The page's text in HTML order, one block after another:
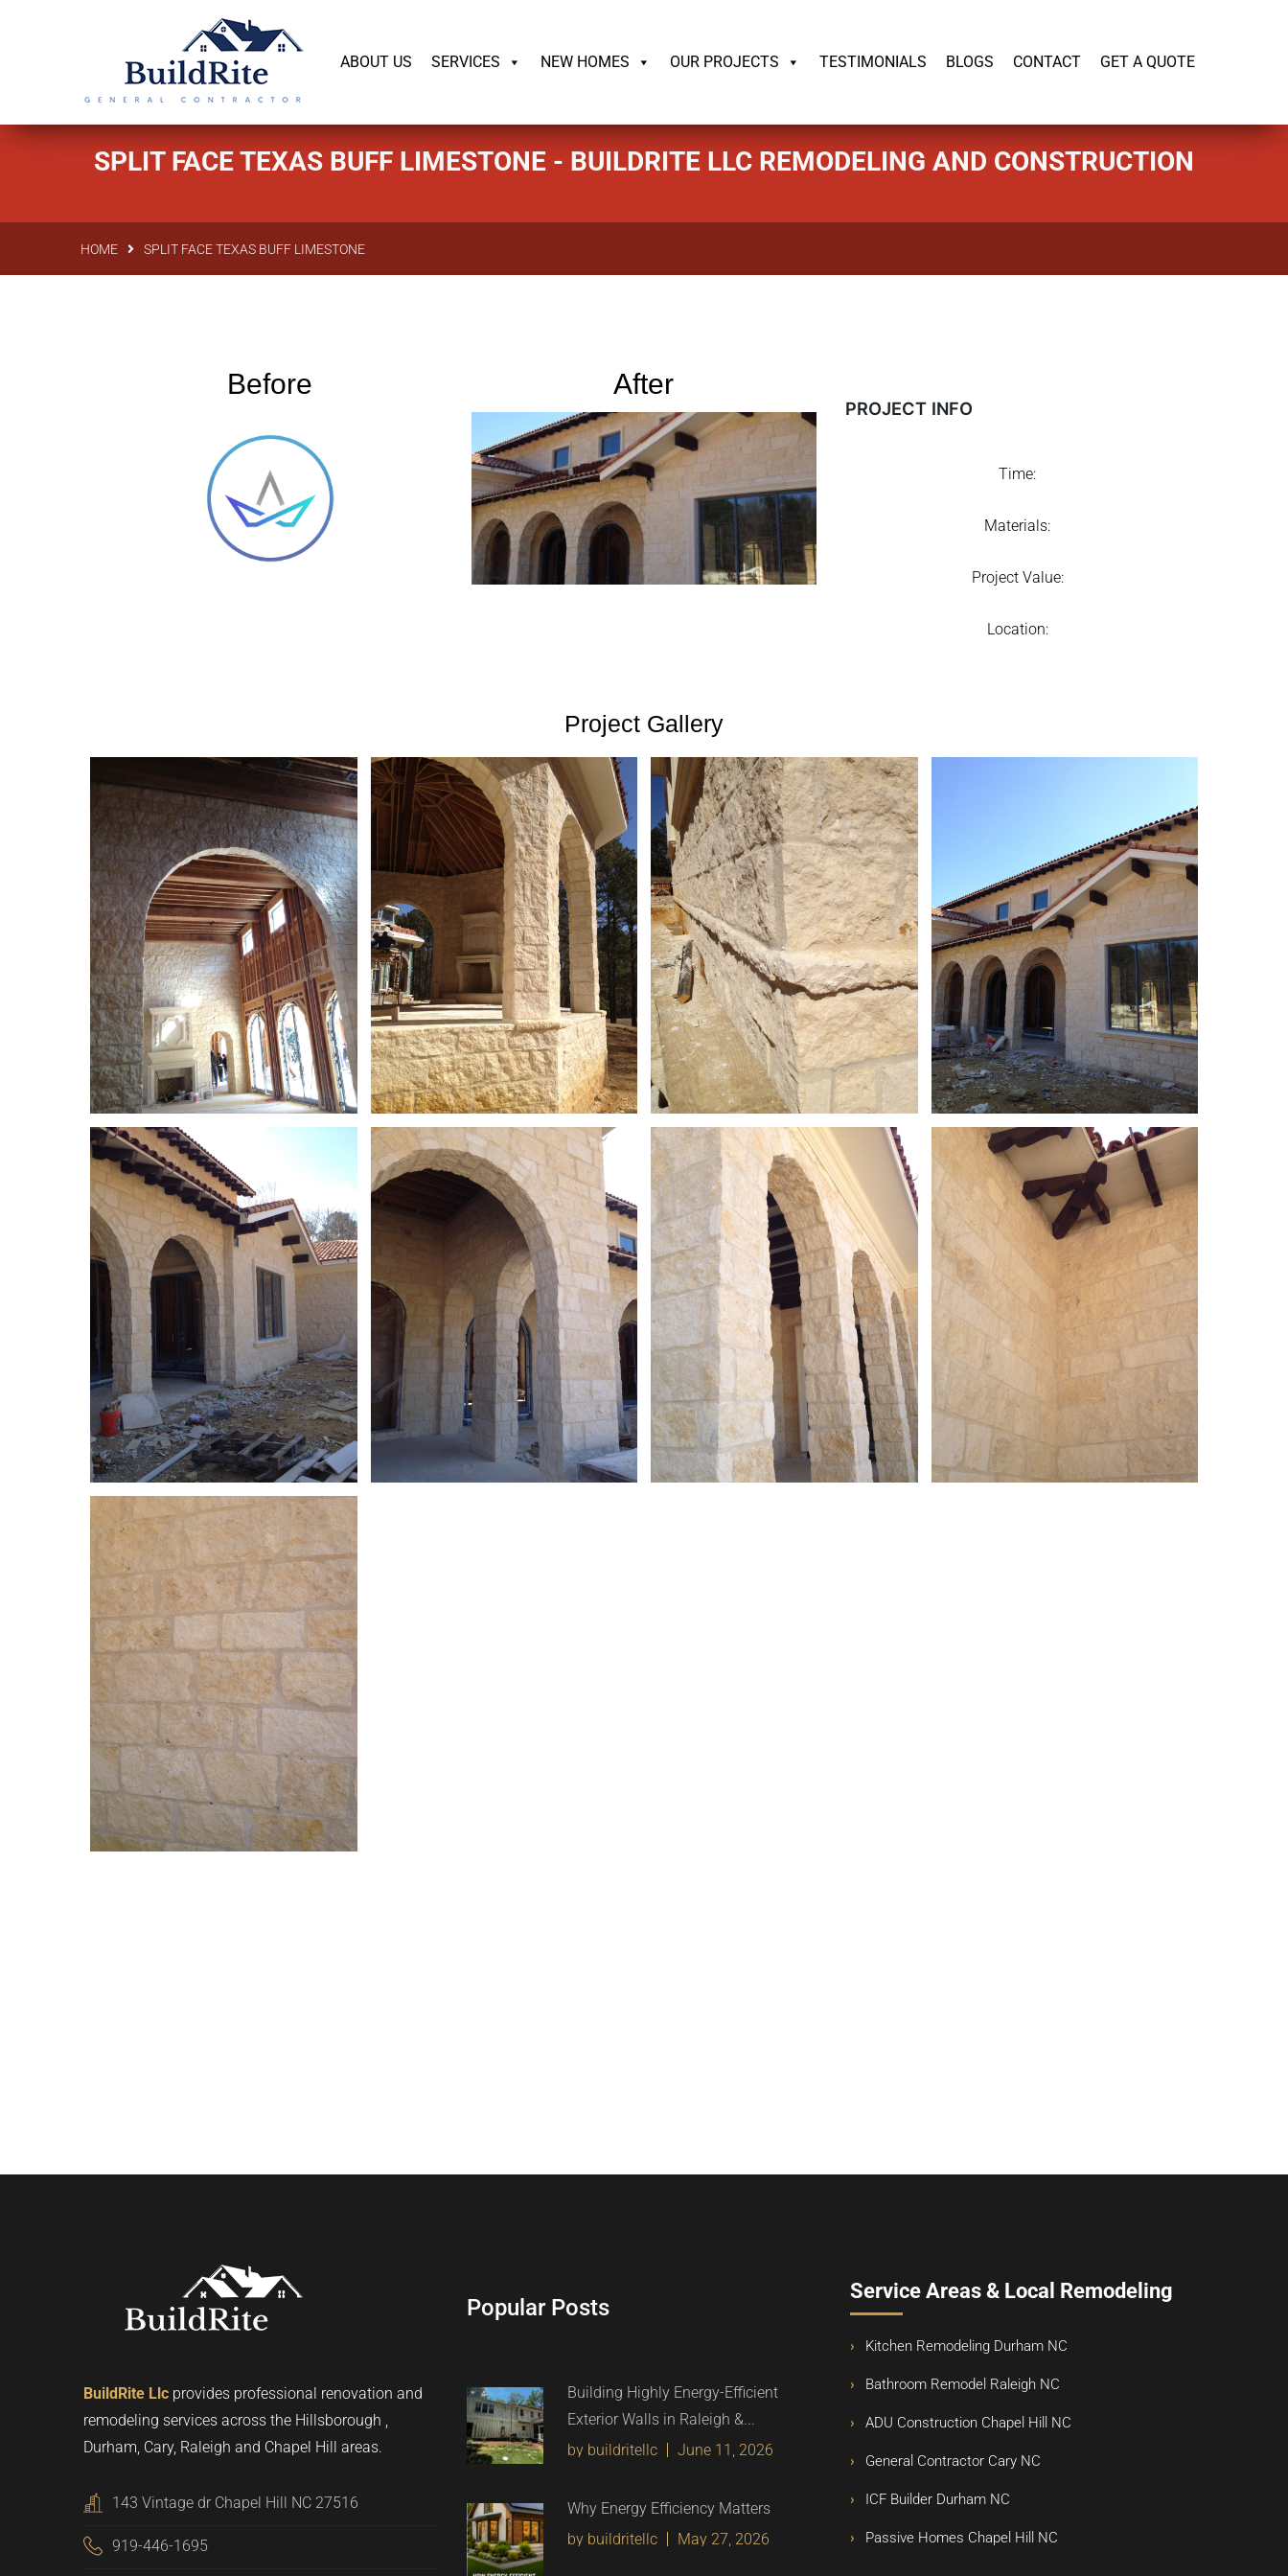
143 Vintage dr Chapel Hill NC 27516
ABOUT US SERVICES NEW HOMES OUR PROJECTS TESTIMONIALS BLOGS CONTACT GET A QUOTE
SPLIT FACE TEXAS BUFF LIMESTONE - BUILDRITE LLC REMODELING AND CONSTRUCTION
HOME SPLIT FACE TEXAS BUFF LIMESTONE
Before After
PROJECT INFO
Time:
Materials:
Project Value:
Location:
Project Gallery
BuildRite Llc provides professional renovation and
remodeling services across the Hillsborough ,
Durham, Cary, Raleigh and Chapel Hill areas.
143 Vintage dr Chapel Hill NC 27516
919-446-1695
Popular Posts
Building Highly Energy-Efficient
Exterior Walls in Raleigh &...
by buildritellc
June 11, 2026
Why Energy Efficiency Matters
by buildritellc
May 27, 2026
Service Areas & Local Remodeling
Kitchen Remodeling Durham NC
Bathroom Remodel Raleigh NC
ADU Construction Chapel Hill NC
General Contractor Cary NC
ICF Builder Durham NC
Passive Homes Chapel Hill NC